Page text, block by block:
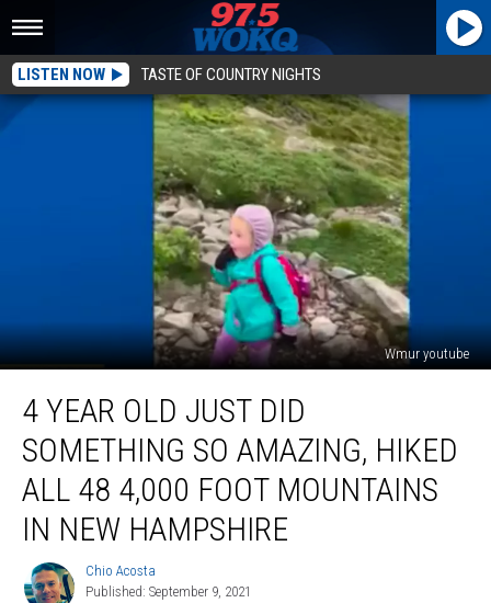
LISTEN NOW TASTE OF COUNTRY NIGHTS
Wmur youtube
Year
Just
Something
Hiked
4 YEAR OLD JUST DID
SOMETHING SO AMAZING, HIKED
ALL 48 4,000 FOOT MOUNTAINS
IN NEW HAMPSHIRE
Chio
Acosta
Chio Acosta
Published: September 9, 2021